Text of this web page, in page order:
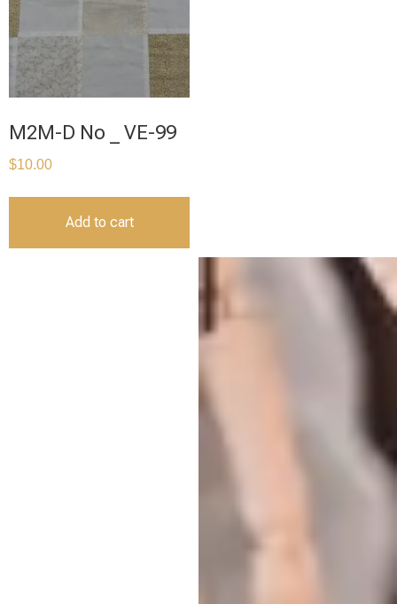
M2M-D No _ VE-99
$10.00
Add to cart